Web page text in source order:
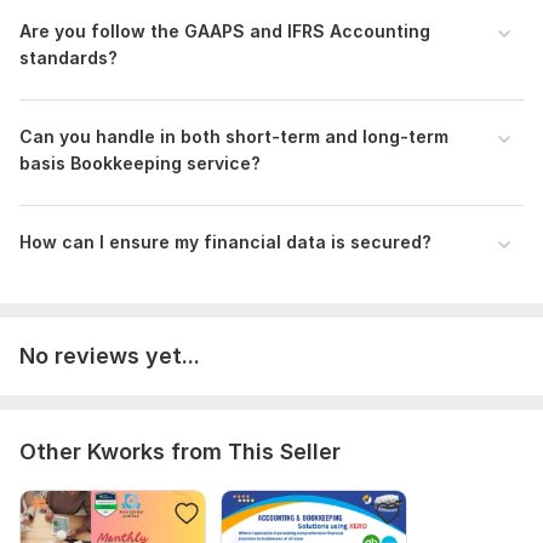
•Audit support
•Focus on accuracy, efficiency, and timely deliverables
Files
Reconcile.png
Bank Reconcile.png
Are you follow the GAAPS and IFRS Accounting
standards?
Can you handle in both short-term and long-term
basis Bookkeeping service?
How can I ensure my financial data is secured?
No reviews yet...
Other Kworks from This Seller